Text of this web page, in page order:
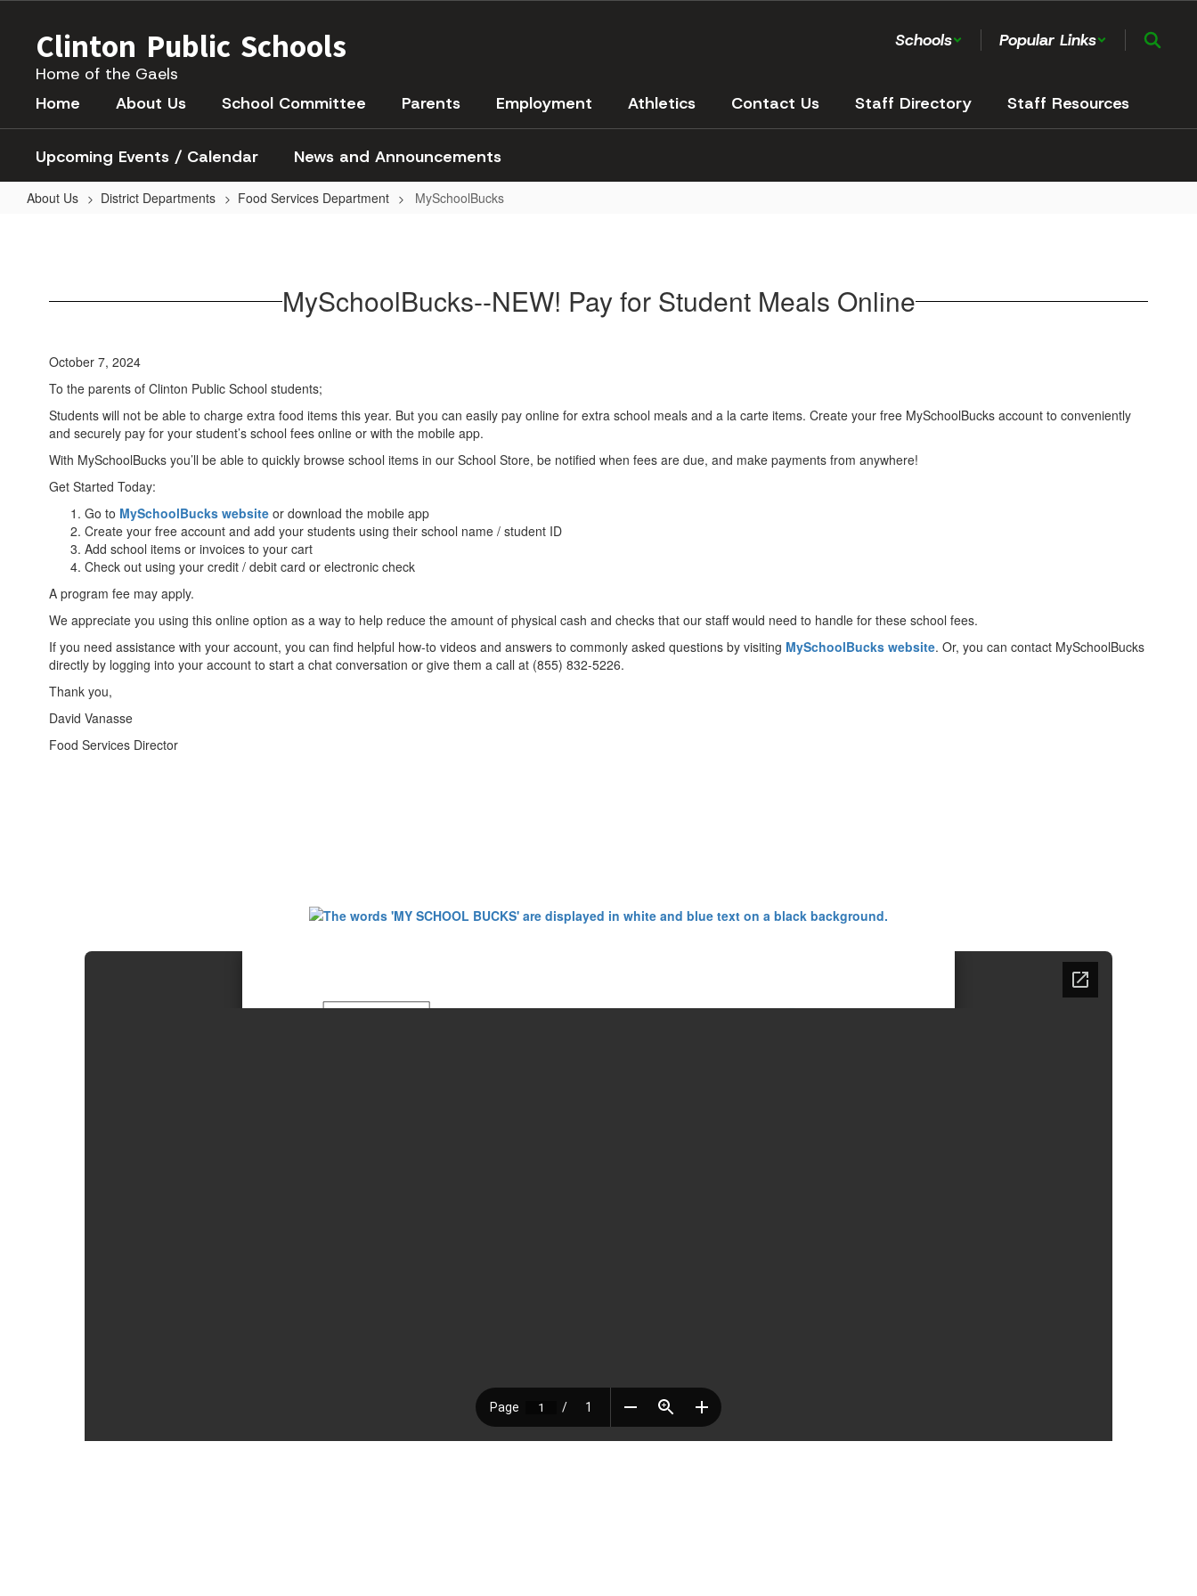
contentClinton Public Schools
Home of the Gaels
Schools Popular Links
Home About Us School Committee Parents Employment Athletics Contact Us Staff Directory Staff Resources
Upcoming Events / Calendar News and Announcements
About Us District Departments Food Services Department MySchoolBucks
MySchoolBucks--NEW! Pay for Student Meals Online
October 7, 2024
To the parents of Clinton Public School students;
Students will not be able to charge extra food items this year. But you can easily pay online for extra school meals and a la carte items. Create your free MySchoolBucks account to conveniently
and securely pay for your student’s school fees online or with the mobile app.
With MySchoolBucks you’ll be able to quickly browse school items in our School Store, be notified when fees are due, and make payments from anywhere!
Get Started Today:
Go to MySchoolBucks website or download the mobile app
Create your free account and add your students using their school name / student ID
Add school items or invoices to your cart
Check out using your credit / debit card or electronic check
A program fee may apply.
We appreciate you using this online option as a way to help reduce the amount of physical cash and checks that our staff would need to handle for these school fees.
If you need assistance with your account, you can find helpful how-to videos and answers to commonly asked questions by visiting MySchoolBucks website. Or, you can contact MySchoolBucks
directly by logging into your account to start a chat conversation or give them a call at (855) 832-5226.
Thank you,
David Vanasse
Food Services Director